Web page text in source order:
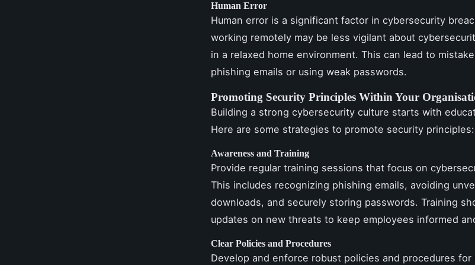
Human Error
Human error is a significant factor in cybersecurity
working remotely may be less vigilant about
in a relaxed home environment. This can lead to
phishing emails or using weak passwords.
Promoting Security Principles Within Your
Building a strong cybersecurity culture starts with
Here are some strategies to promote security principles:
Awareness and Training
Provide regular training sessions that focus on
This includes recognizing phishing emails, avoiding
downloads, and securely storing passwords. Training
updates on new threats to keep employees informed
Clear Policies and Procedures
Develop and enforce robust policies and procedures